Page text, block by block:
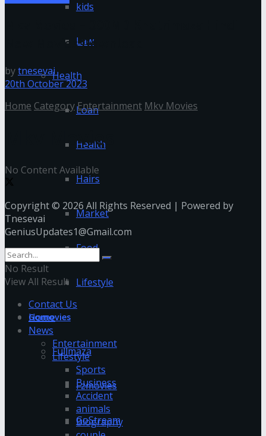
kids
Law
Health
Loan
Health
Hairs
Market
Food
Lifestyle
Gomovies
Fullmaza
Fzmovies
GoStream
New Movies Download
bytnesevai
20th October 2023
Home CategoryEntertainment Mkv Movies
Mkv Movies
No Content Available
Copyright © 2026 All Rights Reserved | Powered by
Tnesevai
GeniusUpdates1@Gmail.com
No Result
View All Result
Contact Us
Home
News
Entertainment
Lifestyle
Sports
Business
Accident
animals
Biography